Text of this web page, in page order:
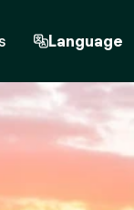
Language